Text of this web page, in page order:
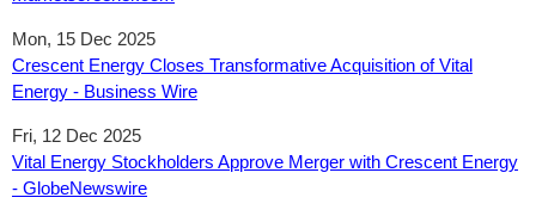
Mon, 15 Dec 2025
Crescent Energy Closes Transformative Acquisition of Vital
Energy - Business Wire
Fri, 12 Dec 2025
Vital Energy Stockholders Approve Merger with Crescent Energy
- GlobeNewswire